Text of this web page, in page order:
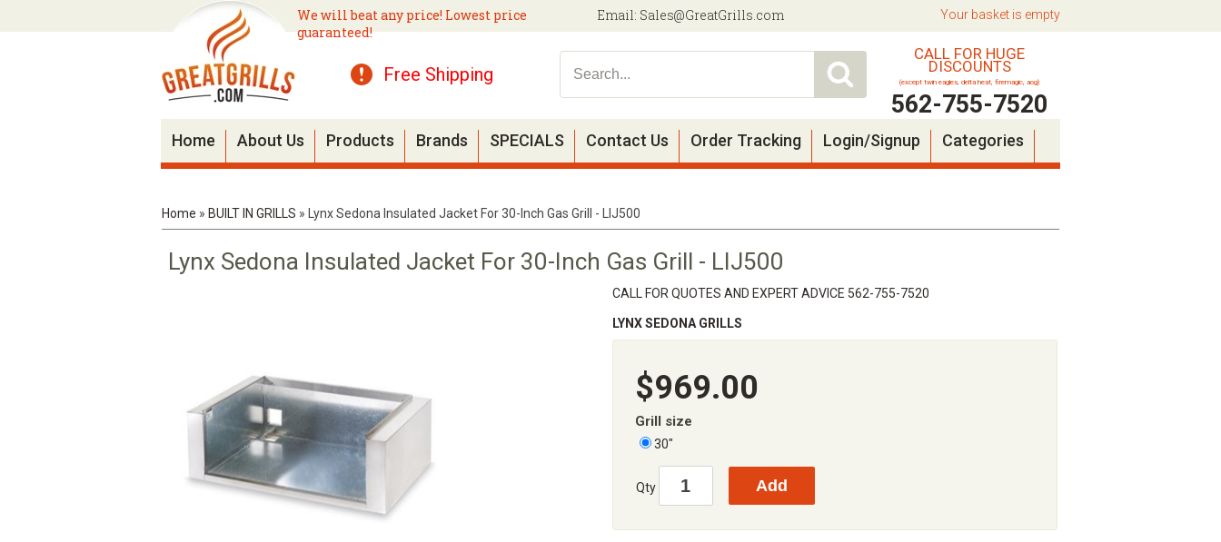
We will beat any price! Lowest price
guaranteed!
Email: Sales@GreatGrills.com
Free Shipping
CALL FOR HUGE
DISCOUNTS
(except twin eagles, delta heat, firemagic, aog)
562-755-7520
Your basket is empty
Home About Us Products Brands SPECIALS Contact Us Order Tracking Login/Signup Categories
Home » BUILT IN GRILLS » Lynx Sedona Insulated Jacket For 30-Inch Gas Grill - LIJ500
Lynx Sedona Insulated Jacket For 30-Inch Gas Grill - LIJ500
CALL FOR QUOTES AND EXPERT ADVICE 562-755-7520
LYNX SEDONA GRILLS
$969.00
Grill size
30"
Qty